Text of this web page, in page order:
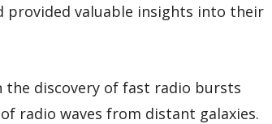
provided valuable insights into their
the discovery of fast radio bursts
radio waves from distant galaxies.